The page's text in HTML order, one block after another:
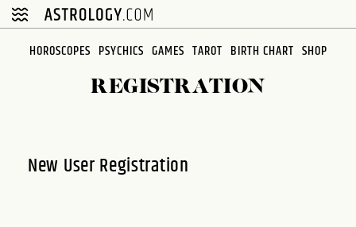
Please
note:
HOROSCOPES PSYCHICS GAMES TAROT BIRTH CHART SHOP
REGISTRATION
New User Registration